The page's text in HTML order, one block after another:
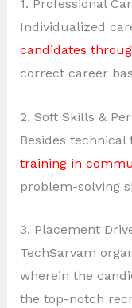
1. Professional
Individualized
candidates
correct career
2. Soft Skills &
Besides
training in
problem-solving
3. Placement
TechSarvam
wherein the
the top-notch